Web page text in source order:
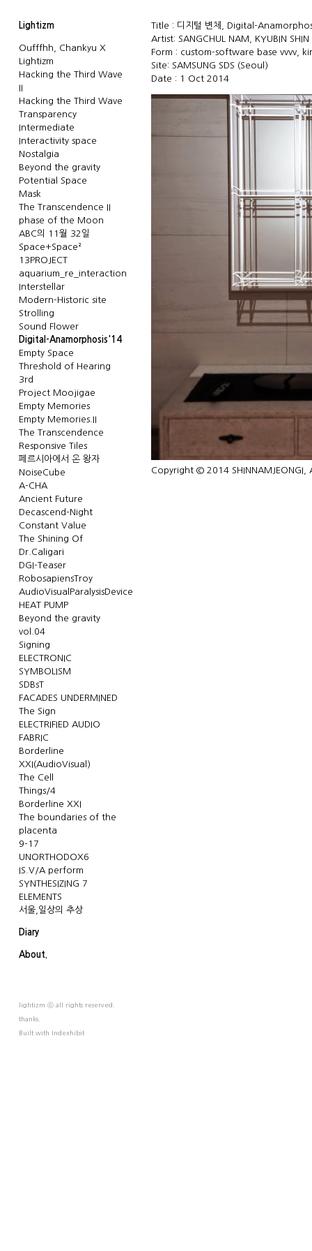
Lightizm
Oufffhh, Chankyu X
Lightizm
Hacking the Third Wave
II
Hacking the Third Wave
Transparency
Intermediate
Interactivity space
Nostalgia
Beyond the gravity
Potential Space
Mask
The Transcendence II
phase of the Moon
ABC의 11월 32일
Space+Space²
13PROJECT
aquarium_re_interaction
Interstellar
Modern-Historic site
Strolling
Sound Flower
Digital-Anamorphosis'14
Empty Space
Threshold of Hearing
3rd
Project Moojigae
Empty Memories
Empty Memories.II
The Transcendence
Responsive Tiles
페르시아에서 온 왕자
NoiseCube
A-CHA
Ancient Future
Decascend-Night
Constant Value
The Shining Of
Dr.Caligari
DGI-Teaser
RobosapiensTroy
AudioVisualParalysisDevice
HEAT PUMP
Beyond the gravity
vol.04
Signing
ELECTRONIC
SYMBOLISM
SDBsT
FACADES UNDERMINED
The Sign
ELECTRIFIED AUDIO
FABRIC
Borderline
XXI(AudioVisual)
The Cell
Things/4
Borderline XXI
The boundaries of the
placenta
9-17
UNORTHODOX6
IS.V/A perform
SYNTHESIZING 7
ELEMENTS
서울,일상의 추상
Diary
About.
lightizm ⓒ all rights reserved.
thanks.
Built with Indexhibit
Title : 디지털 변체, Digital-
Artist: SANGCHUL NAM, KYUBIN SHIN
Form : custom-software base vvvv,
Site: SAMSUNG SDS (Seoul)
Date : 1 Oct 2014
Copyright © 2014 SHINNAMJEONGI,